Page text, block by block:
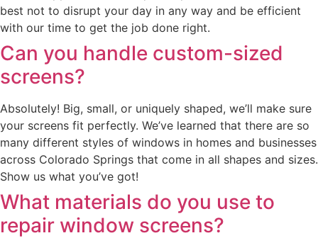
best not to disrupt your day in any way and be efficient
with our time to get the job done right.
Can you handle custom-sized
screens?
Absolutely! Big, small, or uniquely shaped, we’ll make sure
your screens fit perfectly. We’ve learned that there are so
many different styles of windows in homes and businesses
across Colorado Springs that come in all shapes and sizes.
Show us what you’ve got!
What materials do you use to
repair window screens?